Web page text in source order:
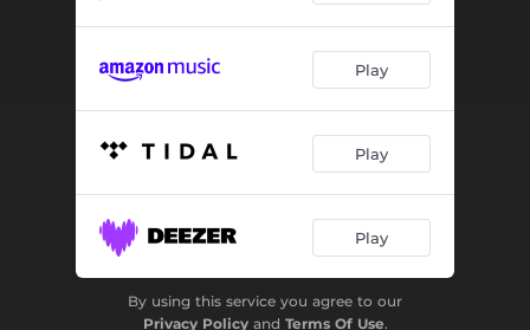
GET LOST 03:39
03:12
03:16
WACKY TRAP 02:58
FUNKY PARTY 03:04
ROSE THORNZ
Play
Play
Play
By using this service you agree to our
Privacy Policyand Terms Of Use.